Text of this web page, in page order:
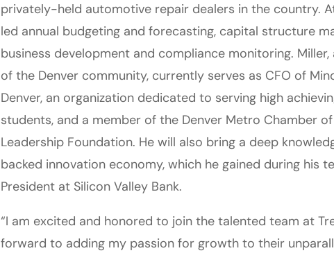
privately-held automotive repair dealers in the country.
led annual budgeting and forecasting, capital structure
business development and compliance monitoring.
of the Denver community, currently serves as CFO of
Denver, an organization dedicated to serving high
students, and a member of the Denver Metro Chamber of
Leadership Foundation. He will also bring a deep
backed innovation economy, which he gained during his
President at Silicon Valley Bank.
“I am excited and honored to join the talented team at
forward to adding my passion for growth to their